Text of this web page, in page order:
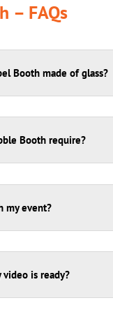
– FAQs
Booth made of glass?
Booth require?
my event?
is ready?